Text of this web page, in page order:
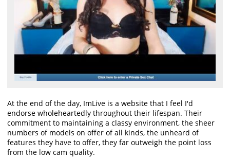
At the end of the day, ImLive is a website that I feel I'd
endorse wholeheartedly throughout their lifespan. Their
commitment to maintaining a classy environment, the sheer
numbers of models on offer of all kinds, the unheard of
features they have to offer, they far outweigh the point loss
from the low cam quality.